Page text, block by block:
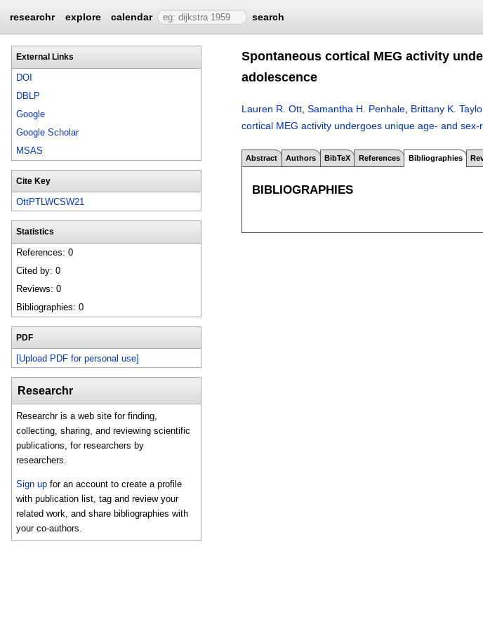
researchr explore calendar search
External Links
DOI
DBLP
Google
Google Scholar
MSAS
Cite Key
OttPTLWCSW21
Statistics
References: 0
Cited by: 0
Reviews: 0
Bibliographies: 0
PDF
[Upload PDF for personal use]
Researchr
Researchr is a web site for finding,
collecting, sharing, and reviewing scientific
publications, for researchers by
researchers.
Sign up for an account to create a profile
with publication list, tag and review your
related work, and share bibliographies with
your co-authors.
Spontaneous cortical MEG activity
adolescence
Lauren R. Ott Samantha H. Penhale Brittany K.
cortical MEG activity undergoes unique age- and
Abstract Authors BibTeX References Bibliographies
BIBLIOGRAPHIES